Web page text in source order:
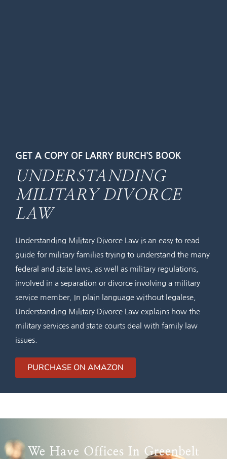
GET A COPY OF LARRY BURCH’S BOOK
UNDERSTANDING
MILITARY DIVORCE
LAW
Understanding Military Divorce Law is an easy to read
guide for military families trying to understand the many
federal and state laws, as well as military regulations,
involved in a separation or divorce involving a military
service member. In plain language without legalese,
Understanding Military Divorce Law explains how the
military services and state courts deal with family law
issues.
PURCHASE ON AMAZON
We Have Offices In Greenbelt